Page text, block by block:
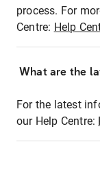
process. For
Centre: Help
What are the
For the latest
our Help Centre: